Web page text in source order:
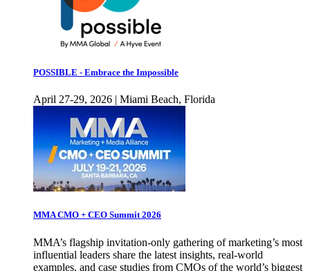
POSSIBLE - Embrace the Impossible
April 27-29, 2026 | Miami Beach, Florida
MMA CMO + CEO Summit 2026
MMA’s flagship invitation-only gathering of marketing’s most
influential leaders share the latest insights, real-world
examples, and case studies from CMOs of the world’s biggest